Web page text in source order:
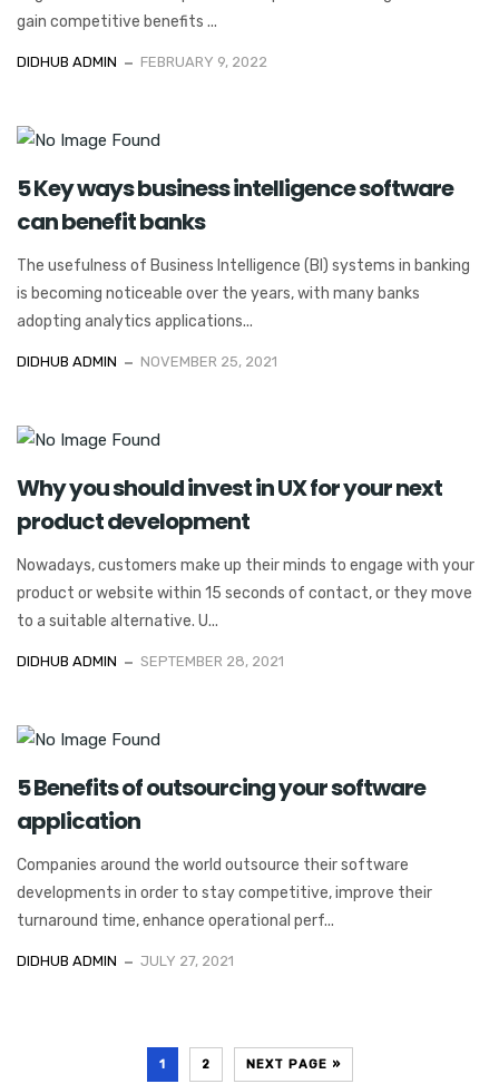
gain competitive benefits ...
DIDHUB ADMIN FEBRUARY 9, 2022
5 Key ways business intelligence software
can benefit banks
The usefulness of Business Intelligence (BI) systems in banking
is becoming noticeable over the years, with many banks
adopting analytics applications...
DIDHUB ADMIN NOVEMBER 25, 2021
Why you should invest in UX for your next
product development
Nowadays, customers make up their minds to engage with your
product or website within 15 seconds of contact, or they move
to a suitable alternative. U...
DIDHUB ADMIN SEPTEMBER 28, 2021
5 Benefits of outsourcing your software
application
Companies around the world outsource their software
developments in order to stay competitive, improve their
turnaround time, enhance operational perf...
DIDHUB ADMIN JULY 27, 2021
1 2 NEXT PAGE »